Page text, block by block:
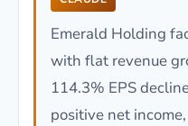
Emerald Holding
with flat revenue
114.3% EPS
positive net